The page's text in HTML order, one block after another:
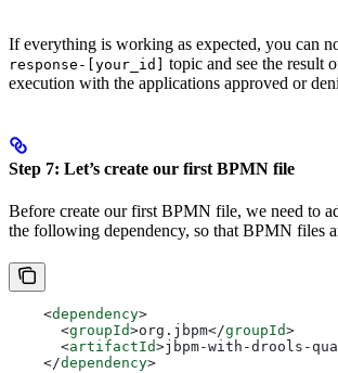
If everything is working as expected, you can
response-[your_id] topic and see the result
execution with the applications approved or
Step 7: Let’s create our first BPMN file
Before create our first BPMN file, we need to
the following dependency, so that BPMN files
    <
dependency>
      <
groupId>org.jbpm</groupId>
      <
artifactId>jbpm-with-drools-
    </
dependency>